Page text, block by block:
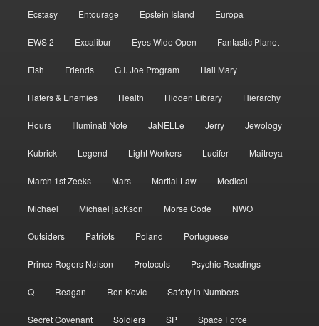
Ecstasy Entourage Epstein Island Europa
EWS 2 Excalibur Eyes Wide Open Fantastic Planet
Fish Friends G.I. Joe Program Hail Mary
Haters & Enemies Health Hidden Library Hierarchy
Hours Illuminati Note JaNELLe Jerry Jewology
Kubrick Legend Light Workers Lucifer Maitreya
March 1st Zeeks Mars Martial Law Medical
Michael Michael jacKson Morse Code NWO
Outsiders Patriots Poland Portuguese
Prince Rogers Nelson Protocols Psychic Readings
Q Reagan Ron Kovic Safety in Numbers
Secret Covenant Soldiers SP Space Force